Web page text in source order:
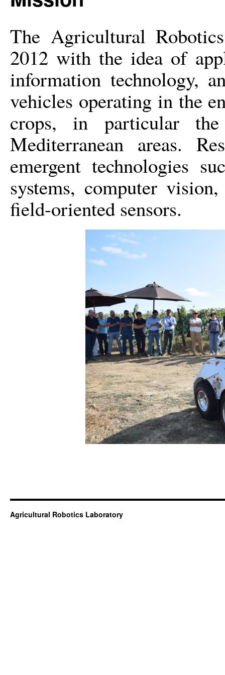
The Agricultural
2012 with the idea of
information technology,
vehicles operating in the
crops, in particular
Mediterranean areas.
emergent technologies
systems, computer
field-oriented sensors.
Agricultural Robotics Laboratory